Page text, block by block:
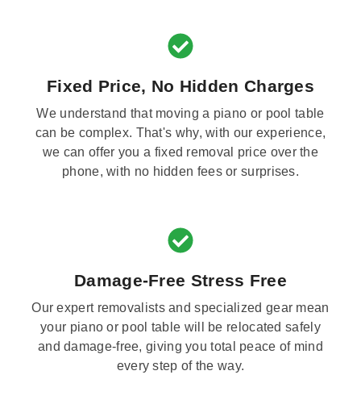
Fixed Price, No Hidden Charges
We understand that moving a piano or pool table
can be complex. That's why, with our experience,
we can offer you a fixed removal price over the
phone, with no hidden fees or surprises.
Damage-Free Stress Free
Our expert removalists and specialized gear mean
your piano or pool table will be relocated safely
and damage-free, giving you total peace of mind
every step of the way.